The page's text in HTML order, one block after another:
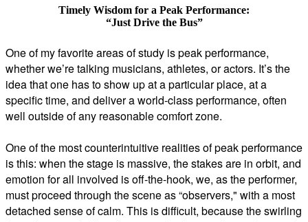
Timely Wisdom for a Peak Performance:
“Just Drive the Bus”
One of my favorite areas of study is peak performance,
whether we’re talking musicians, athletes, or actors. It’s the
idea that one has to show up at a particular place, at a
specific time, and deliver a world-class performance, often
well outside of any reasonable comfort zone.
One of the most counterintuitive realities of peak performance
is this: when the stage is massive, the stakes are in orbit, and
emotion for all involved is off-the-hook, we, as the performer,
must proceed through the scene as “observers," with a most
detached sense of calm. This is difficult, because the swirling